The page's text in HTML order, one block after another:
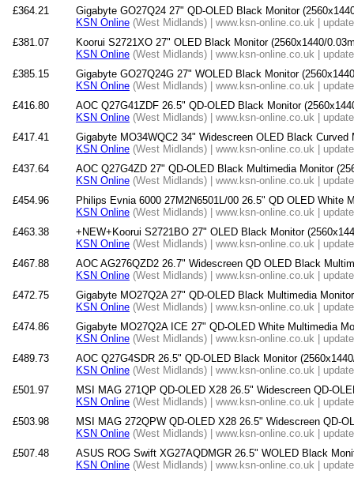
£364.21
Gigabyte GO27Q24 27" QD-OLED Black Monitor
KSN Online (West Midlands) | www.ksn-online.co.uk |
£381.07
Koorui S2721XO 27" OLED Black Monitor (2560x1440/
KSN Online (West Midlands) | www.ksn-online.co.uk |
£385.15
Gigabyte GO27Q24G 27" WOLED Black Monitor
KSN Online (West Midlands) | www.ksn-online.co.uk |
£416.80
AOC Q27G41ZDF 26.5" QD-OLED Black Monitor
KSN Online (West Midlands) | www.ksn-online.co.uk |
£417.41
Gigabyte MO34WQC2 34" Widescreen OLED Black Curved
KSN Online (West Midlands) | www.ksn-online.co.uk |
£437.64
AOC Q27G4ZD 27" QD-OLED Black Multimedia Monitor
KSN Online (West Midlands) | www.ksn-online.co.uk |
£454.96
Philips Evnia 6000 27M2N6501L/00 26.5" QD OLED White
KSN Online (West Midlands) | www.ksn-online.co.uk |
£463.38
+NEW+Koorui S2721BO 27" OLED Black Monitor
KSN Online (West Midlands) | www.ksn-online.co.uk |
£467.88
AOC AG276QZD2 26.7" Widescreen QD OLED Black
KSN Online (West Midlands) | www.ksn-online.co.uk |
£472.75
Gigabyte MO27Q2A 27" QD-OLED Black Multimedia
KSN Online (West Midlands) | www.ksn-online.co.uk |
£474.86
Gigabyte MO27Q2A ICE 27" QD-OLED White Multimedia
KSN Online (West Midlands) | www.ksn-online.co.uk |
£489.73
AOC Q27G4SDR 26.5" QD-OLED Black Monitor
KSN Online (West Midlands) | www.ksn-online.co.uk |
£501.97
MSI MAG 271QP QD-OLED X28 26.5" Widescreen QD-
KSN Online (West Midlands) | www.ksn-online.co.uk |
£503.98
MSI MAG 272QPW QD-OLED X28 26.5" Widescreen QD-
KSN Online (West Midlands) | www.ksn-online.co.uk |
£507.48
ASUS ROG Swift XG27AQDMGR 26.5" WOLED Black
KSN Online (West Midlands) | www.ksn-online.co.uk |